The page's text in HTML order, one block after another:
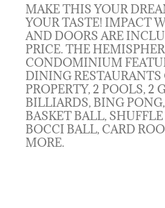
MAKE THIS YOUR
YOUR TASTE! IMPACT
AND DOORS ARE
PRICE. THE
CONDOMINIUM
DINING RESTAURANTS
PROPERTY, 2 POOLS, 2
BILLIARDS, BING
BASKET BALL,
BOCCI BALL, CARD
MORE.